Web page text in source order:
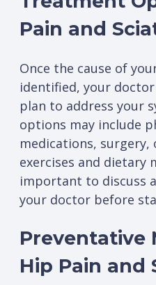
Pain and
Once the cause of
identified, your
plan to address your
options may include
medications, surgery,
exercises and dietary
important to discuss
your doctor before
Preventative
Hip Pain and